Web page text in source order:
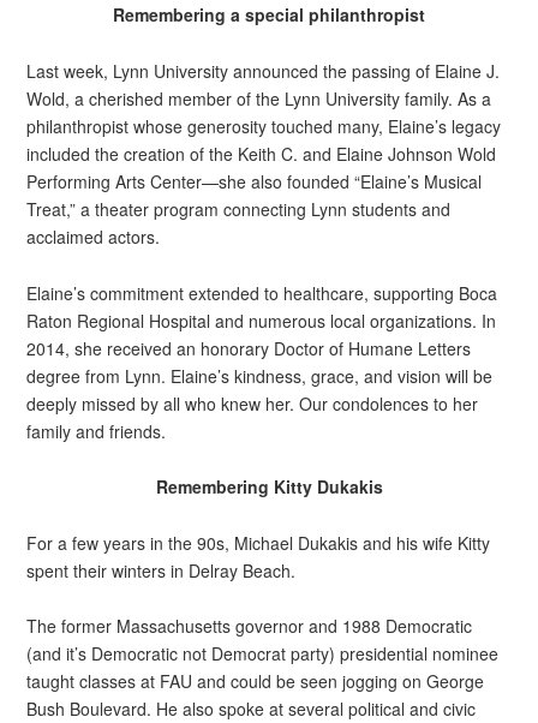
Remembering a special philanthropist
Last week, Lynn University announced the passing of Elaine J.
Wold, a cherished member of the Lynn University family. As a
philanthropist whose generosity touched many, Elaine’s legacy
included the creation of the Keith C. and Elaine Johnson Wold
Performing Arts Center—she also founded “Elaine’s Musical
Treat,” a theater program connecting Lynn students and
acclaimed actors.
Elaine’s commitment extended to healthcare, supporting Boca
Raton Regional Hospital and numerous local organizations. In
2014, she received an honorary Doctor of Humane Letters
degree from Lynn. Elaine’s kindness, grace, and vision will be
deeply missed by all who knew her. Our condolences to her
family and friends.
Remembering Kitty Dukakis
For a few years in the 90s, Michael Dukakis and his wife Kitty
spent their winters in Delray Beach.
The former Massachusetts governor and 1988 Democratic
(and it’s Democratic not Democrat party) presidential nominee
taught classes at FAU and could be seen jogging on George
Bush Boulevard. He also spoke at several political and civic